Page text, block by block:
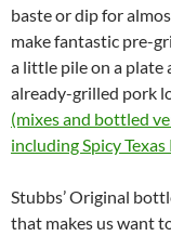
baste or dip for
make fantastic pre-
a little pile on a
already-grilled pork
(mixes and bottled
including Spicy Texas
Stubbs’ Original
that makes us want